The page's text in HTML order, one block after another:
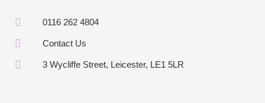
0116 262 4804
Contact Us
3 Wycliffe Street, Leicester, LE1 5LR